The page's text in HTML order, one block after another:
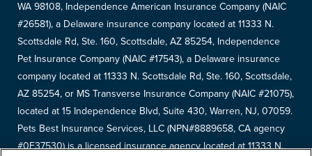
WA 98108, Independence American Insurance Company (NAIC
#26581), a Delaware insurance company located at 11333 N.
Scottsdale Rd, Ste. 160, Scottsdale, AZ 85254, Independence
Pet Insurance Company (NAIC #17543), a Delaware insurance
company located at 11333 N. Scottsdale Rd, Ste. 160, Scottsdale,
AZ 85254, or MS Transverse Insurance Company (NAIC #21075),
located at 15 Independence Blvd, Suite 430, Warren, NJ, 07059.
Pets Best Insurance Services, LLC (NPN#8889658, CA agency
#0F37530) is a licensed insurance agency located at 11333 N.